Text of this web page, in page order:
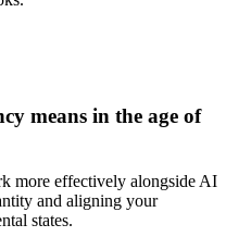
means in the age of
more effectively alongside AI
and aligning your
states.